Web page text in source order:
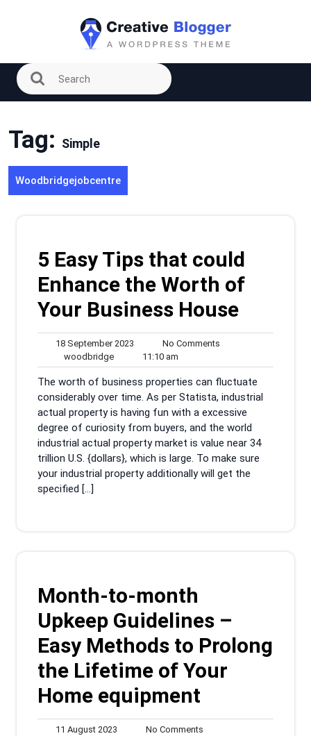
Tag: Simple
Woodbridgejobcentre
5 Easy Tips that could
Enhance the Worth of
Your Business House
18 September 2023
September
2023
No Comments
woodbridgewoodbridge
11:10 am
am
The worth of business properties can fluctuate
considerably over time. As per Statista, industrial
actual property is having fun with a excessive
degree of curiosity from buyers, and the world
industrial actual property market is value near 34
trillion U.S. {dollars}, which is large. To make sure
your industrial property additionally will get the
specified […]
Month-to-month
Upkeep Guidelines –
Easy Methods to Prolong
the Lifetime of Your
Home equipment
11 August 2023 No Comments